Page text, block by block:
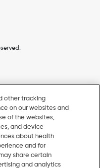
Coverage
other tracking
on our websites and
of the websites,
and device
about health
and for
share certain
and analytics